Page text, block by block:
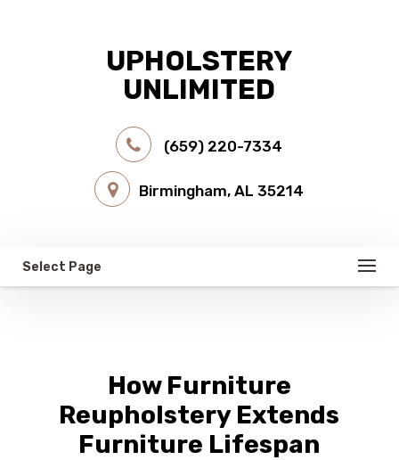
UPHOLSTERY
UNLIMITED
(659) 220-7334
Birmingham, AL 35214
Select Page
How Furniture
Reupholstery Extends
Furniture Lifespan